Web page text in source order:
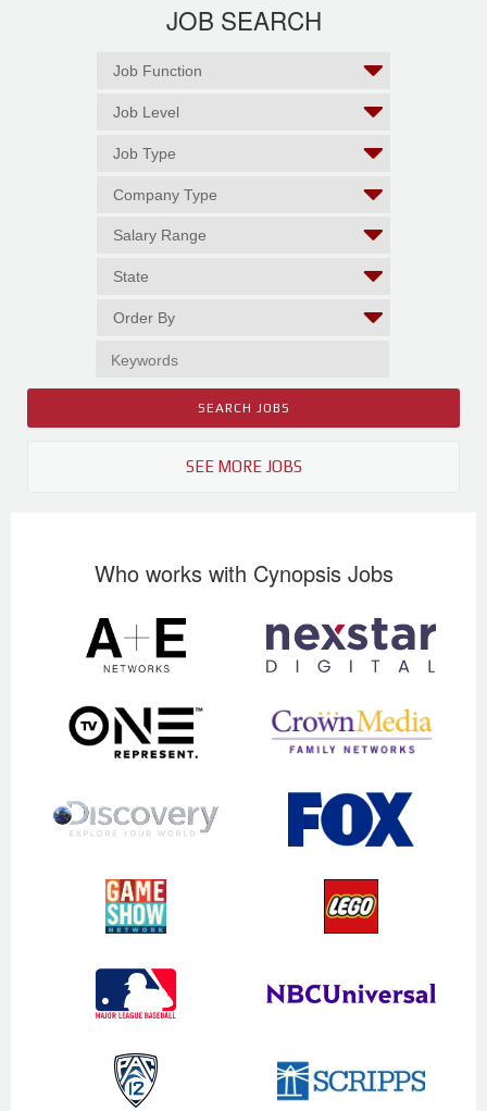
JOB SEARCH
SEE MORE JOBS
Who works with Cynopsis Jobs